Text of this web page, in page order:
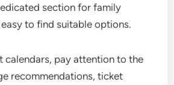
section for family
to find suitable options.
calendars, pay attention to the
recommendations, ticket